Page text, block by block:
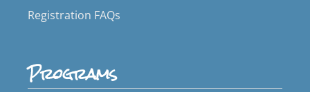
Registration FAQs
Programs